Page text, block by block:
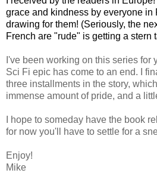
grace and kindness by everyone in
drawing for them! (Seriously, the
French are "rude" is getting a stern
I've been working on this series for
Sci Fi epic has come to an end. I
three installments in the story,
immense amount of pride, and a
I hope to someday have the book
for now you'll have to settle for a
Enjoy!
Mike